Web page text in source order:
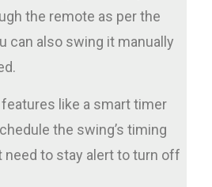
the remote as per the
can also swing it manually
like a smart timer
the swing’s timing
need to stay alert to turn off